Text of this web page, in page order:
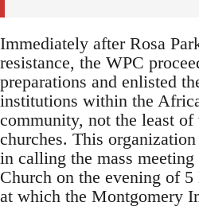
Immediately after Rosa
resistance, the WPC
preparations and enlisted
institutions within the
community, not the least
churches. This
in calling the mass
Church on the evening of 5
at which the Montgomery